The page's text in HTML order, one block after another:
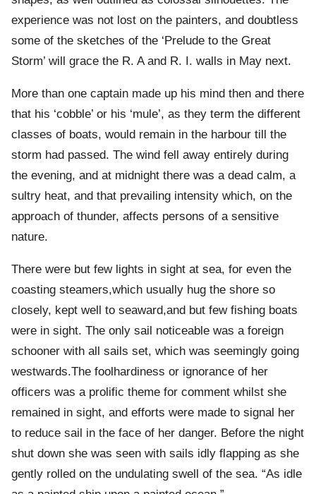
experience was not lost on the painters, and doubtless
some of the sketches of the ‘Prelude to the Great
Storm’ will grace the R. A and R. I. walls in May next.
More than one captain made up his mind then and there
that his ‘cobble’ or his ‘mule’, as they term the different
classes of boats, would remain in the harbour till the
storm had passed. The wind fell away entirely during
the evening, and at midnight there was a dead calm, a
sultry heat, and that prevailing intensity which, on the
approach of thunder, affects persons of a sensitive
nature.
There were but few lights in sight at sea, for even the
coasting steamers,which usually hug the shore so
closely, kept well to seaward,and but few fishing boats
were in sight. The only sail noticeable was a foreign
schooner with all sails set, which was seemingly going
westwards.The foolhardiness or ignorance of her
officers was a prolific theme for comment whilst she
remained in sight, and efforts were made to signal her
to reduce sail in the face of her danger. Before the night
shut down she was seen with sails idly flapping as she
gently rolled on the undulating swell of the sea. “As idle